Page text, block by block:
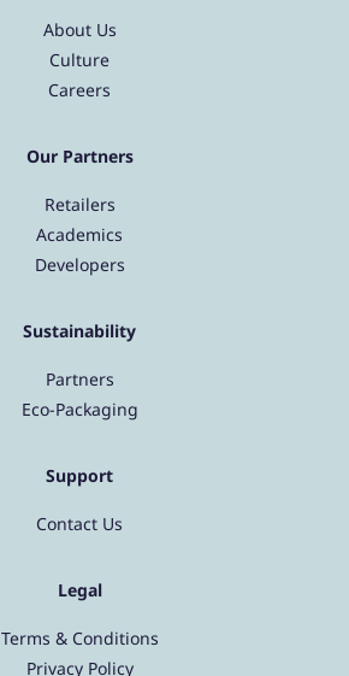
About Us
Culture
Careers
Our Partners
Retailers
Academics
Developers
Sustainability
Partners
Eco-Packaging
Support
Contact Us
Legal
Terms & Conditions
Privacy Policy